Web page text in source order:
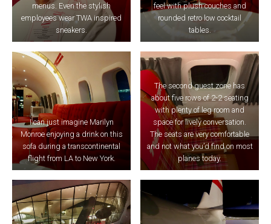
menus. Even the stylish
employees wear TWA inspired
sneakers.
feel with plush couches and
rounded retro low cocktail
tables.
I can just imagine Marilyn
Monroe enjoying a drink on this
sofa during a transcontinental
flight from LA to New York.
The second guest zone has
about five rows of 2-2 seating
with plenty of leg room and
space for lively conversation.
The seats are very comfortable
and not what you’d find on most
planes today.